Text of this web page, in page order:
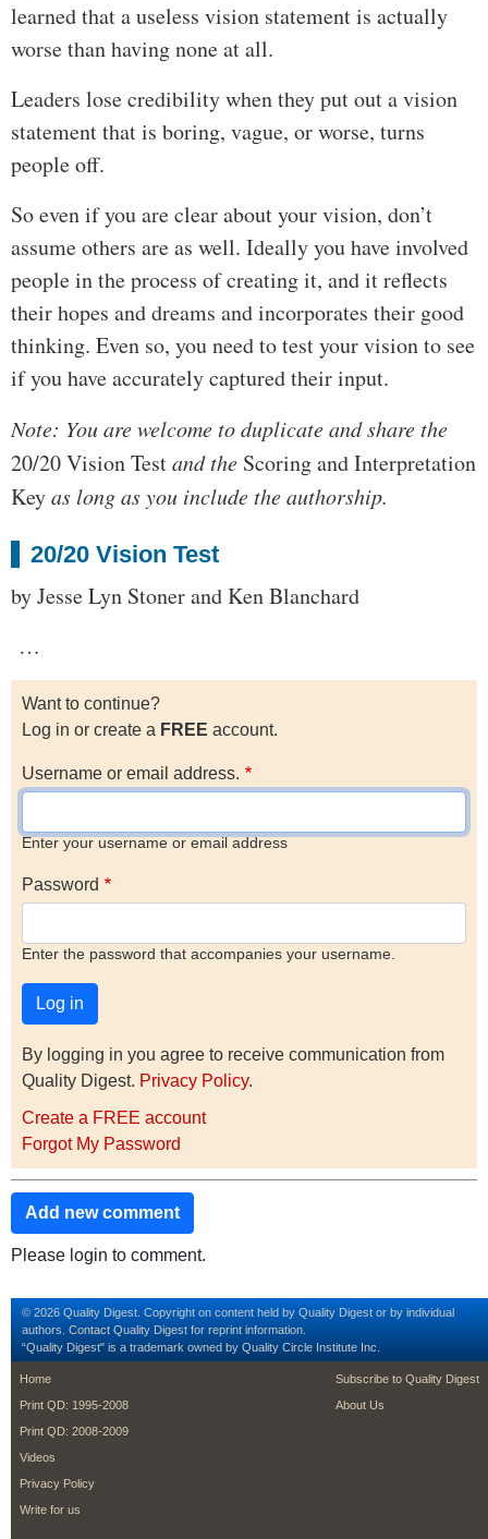
learned that a useless vision statement is actually
worse than having none at all.
Leaders lose credibility when they put out a vision
statement that is boring, vague, or worse, turns
people off.
So even if you are clear about your vision, don’t
assume others are as well. Ideally you have involved
people in the process of creating it, and it reflects
their hopes and dreams and incorporates their good
thinking. Even so, you need to test your vision to see
if you have accurately captured their input.
Note: You are welcome to duplicate and share the
20/20 Vision Testand the Scoring and Interpretation
Keyas long as you include the authorship.
20/20 Vision Test
by Jesse Lyn Stoner and Ken Blanchard
…
Want to continue?
Log in or create a FREE account.
Username or email address.
Enter your username or email address
Password
Enter the password that accompanies your username.
By logging in you agree to receive communication from
Quality Digest. Privacy Policy.
Create a FREE account
Forgot My Password
Add new comment
Please login to comment.
© 2026 Quality Digest. Copyright on content held by Quality Digest or by individual
authors. Contact Quality Digest for reprint information.
“Quality Digest" is a trademark owned by Quality Circle Institute Inc.
footer
Home
Print QD: 1995-2008
Print QD: 2008-2009
Videos
Privacy Policy
Write for us
footer second
Subscribe to Quality Digest
About Us